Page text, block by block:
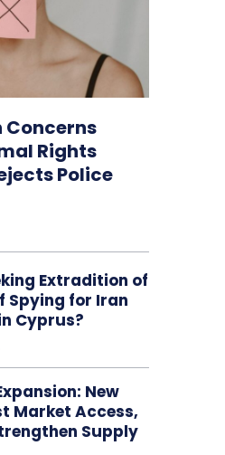
Concerns
Rights
Police
Extradition of
Spying for Iran
Cyprus?
New
Market Access,
Supply